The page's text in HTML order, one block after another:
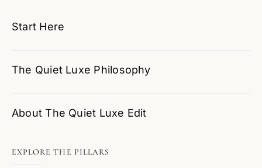
Start Here
The Quiet Luxe Philosophy
About The Quiet Luxe Edit
EXPLORE THE PILLARS